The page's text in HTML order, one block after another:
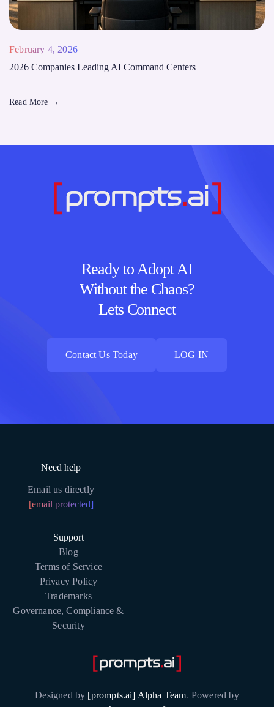
February 4, 2026
2026 Companies Leading AI Command Centers
Read More →
Ready to Adopt AI
Without the Chaos?
Lets Connect
Contact Us Today
LOG IN
Need help
Email us directly
[email protected]
Support
Blog
Terms of Service
Privacy Policy
Trademarks
Governance, Compliance &
Security
Designed by [prompts.ai] Alpha Team. Powered by